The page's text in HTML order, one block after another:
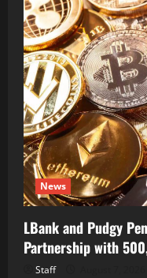
News
LBank and Pudgy
Partnership with
Staff